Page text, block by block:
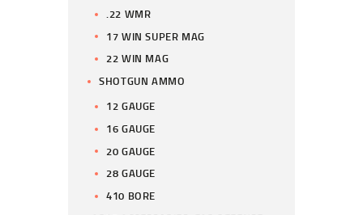
.22 WMR
17 WIN SUPER MAG
22 WIN MAG
SHOTGUN AMMO
12 GAUGE
16 GAUGE
20 GAUGE
28 GAUGE
410 BORE